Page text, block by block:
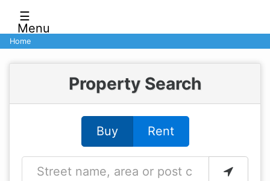
☰
Menu
Home
Property Search
Buy Rent